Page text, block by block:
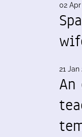
02 Apr
21 Jan